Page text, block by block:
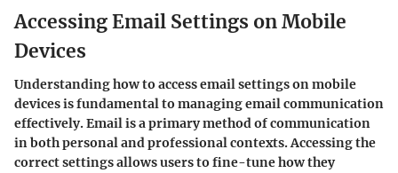
Accessing Email Settings on Mobile
Devices
Understanding how to access email settings on mobile
devices is fundamental to managing email communication
effectively. Email is a primary method of communication
in both personal and professional contexts. Accessing the
correct settings allows users to fine-tune how they